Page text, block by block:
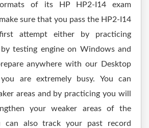
of its HP HP2-I14 exam
sure that you pass the HP2-I14
attempt either by practicing
testing engine on Windows and
anywhere with our Desktop
are extremely busy. You can
areas and by practicing you will
your weaker areas of the
can also track your past record